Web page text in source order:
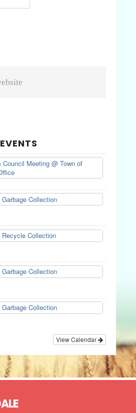
Council Meeting @ Town of
Garbage Collection
Recycle Collection
Garbage Collection
Garbage Collection
View Calendar